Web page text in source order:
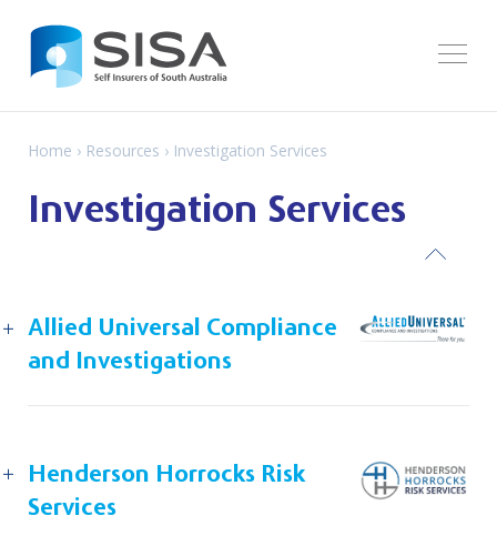
Home › Resources › Investigation Services
Investigation Services
ack
Allied Universal Compliance
and Investigations
Henderson Horrocks Risk
Services